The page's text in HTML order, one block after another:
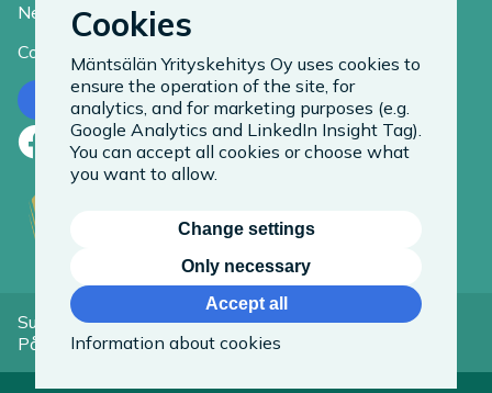
News
Contact
Contact us
Facebook
LinkedIn
Instagram
Suomeksi
På Svenska
Cookies
Mäntsälän Yrityskehitys Oy uses cookies to
ensure the operation of the site, for
analytics, and for marketing purposes (e.g.
Google Analytics and LinkedIn Insight Tag).
You can accept all cookies or choose what
you want to allow.
Change settings
Only necessary
Accept all
Information about cookies